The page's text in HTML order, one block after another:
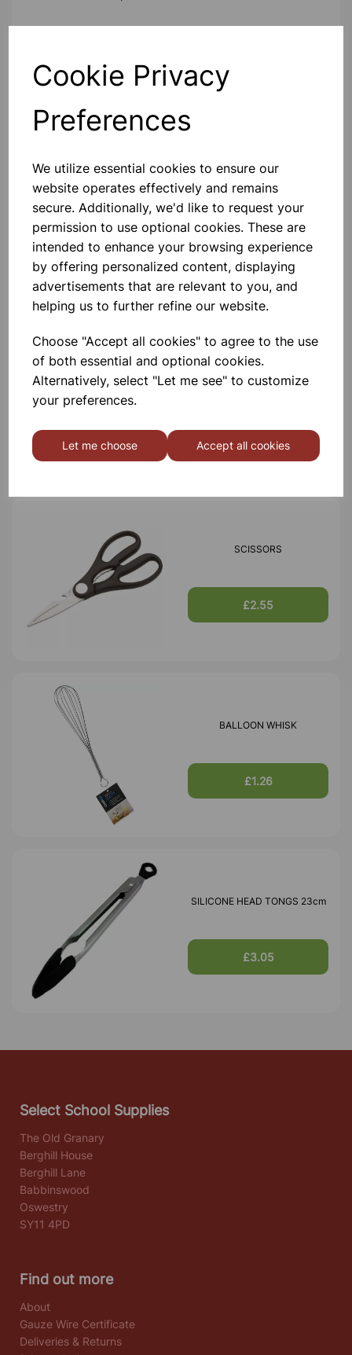
Cookie Privacy
Preferences
We utilize essential cookies to ensure our
website operates effectively and remains
secure. Additionally, we'd like to request your
permission to use optional cookies. These are
intended to enhance your browsing experience
by offering personalized content, displaying
advertisements that are relevant to you, and
helping us to further refine our website.
Choose "Accept all cookies" to agree to the use
of both essential and optional cookies.
Alternatively, select "Let me see" to customize
your preferences.
Let me choose Accept all cookies
Contact Us!
Qty Add to basket
Others also bought
£1.30
SCISSORS
£2.55
BALLOON WHISK
£1.26
SILICONE HEAD TONGS 23cm
£3.05
Select School Supplies
The Old Granary
Berghill House
Berghill Lane
Babbinswood
Oswestry
SY11 4PD
Find out more
About
Gauze Wire Certificate
Deliveries & Returns